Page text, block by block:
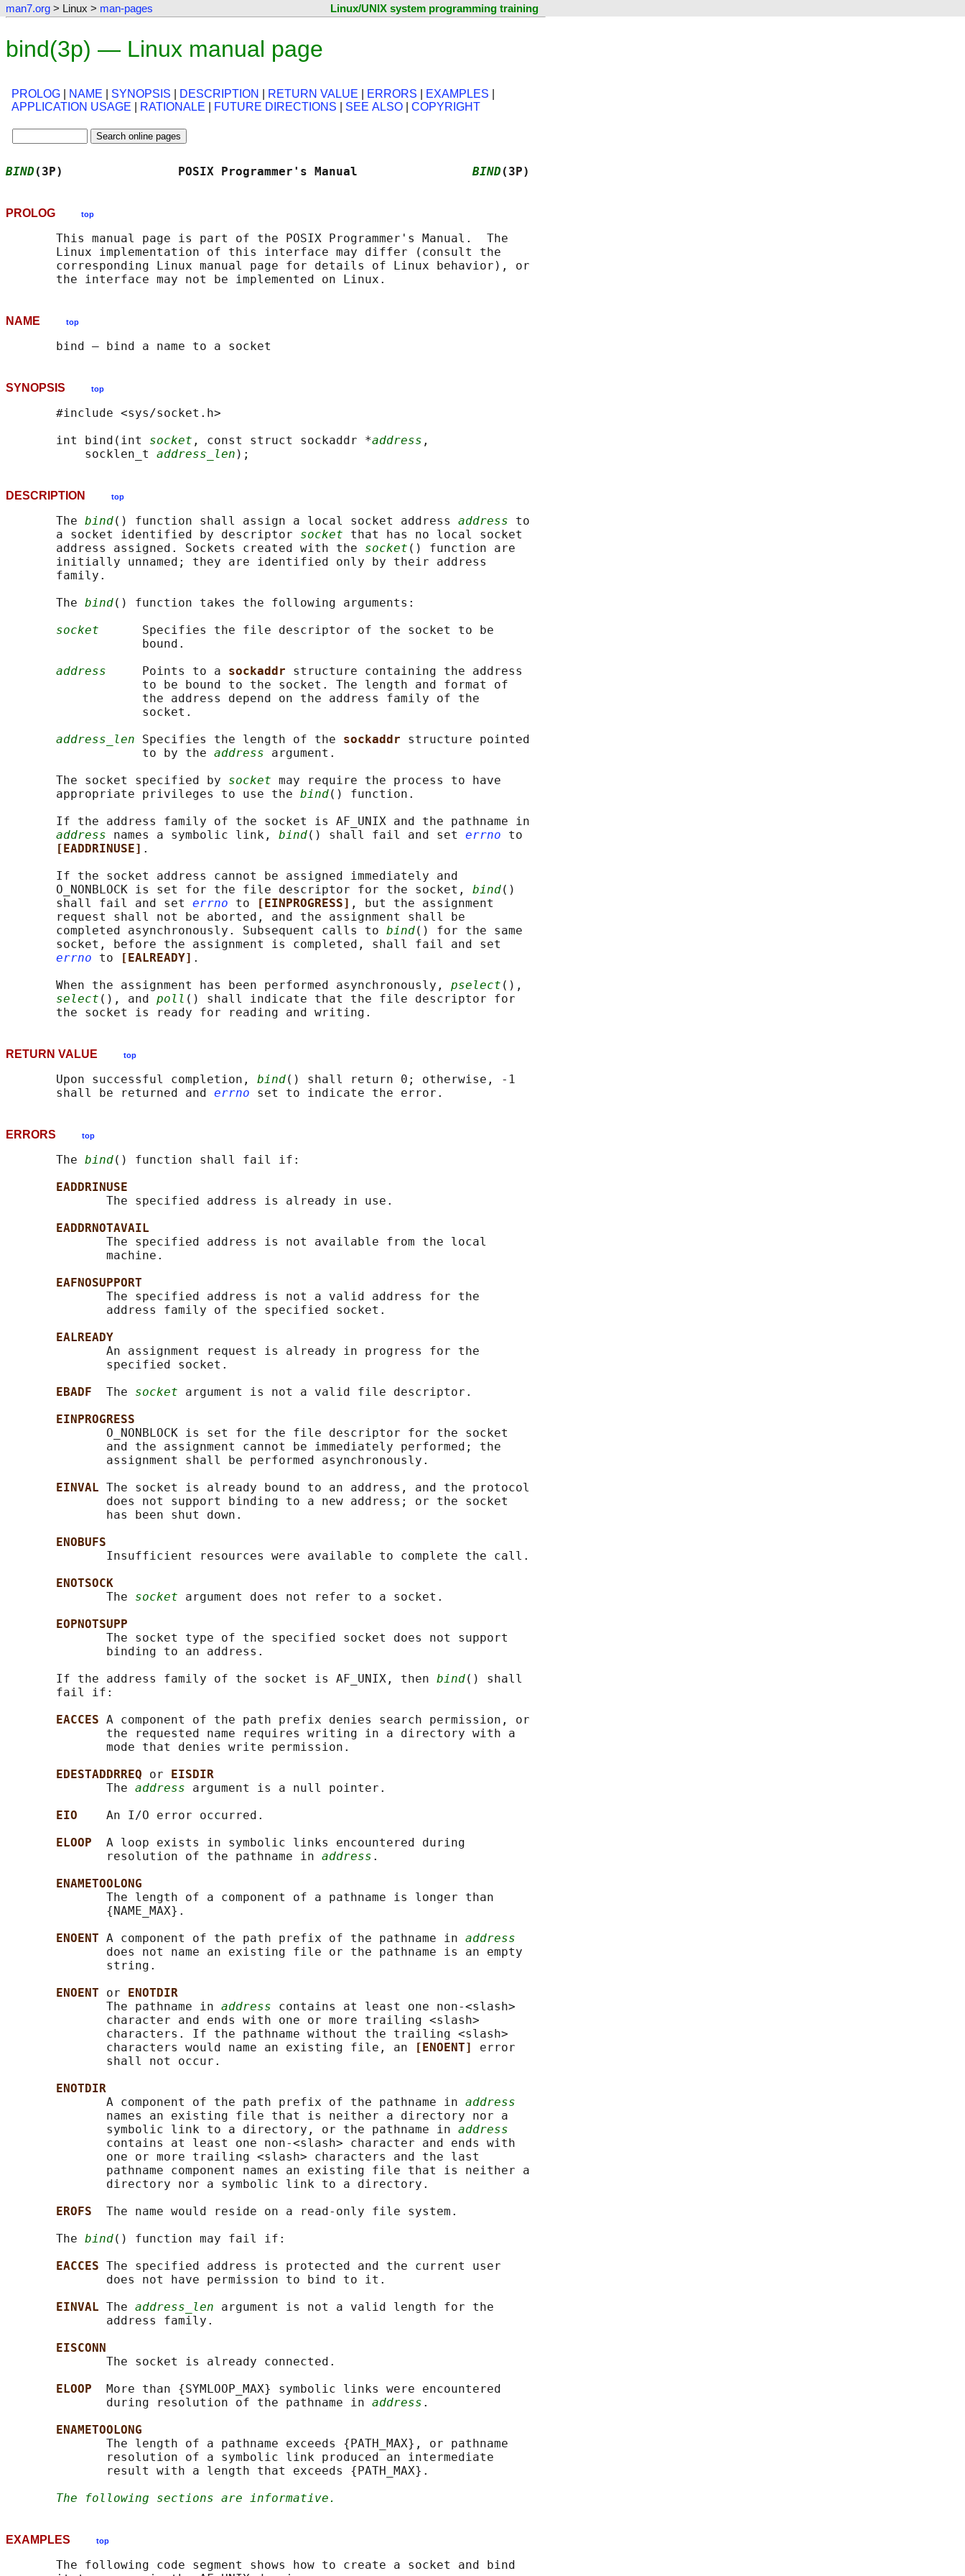
man7.org > Linux > man-pages Linux/UNIX system programming training
bind(3p) — Linux manual page
PROLOG NAME SYNOPSIS DESCRIPTION RETURN VALUE ERRORS EXAMPLES
APPLICATION USAGE
RATIONALE FUTURE DIRECTIONS SEE ALSO COPYRIGHT
BIND (3P)                POSIX Programmer's Manual BIND (3P)
PROLOG top
       This manual page is part of the POSIX Programmer's Manual.  The
       Linux implementation of this interface may differ (consult the
       corresponding Linux manual page for details of Linux behavior), or
NAME top
SYNOPSIS top
       #include <sys/socket.h>
       int bind(int
socket , const struct sockaddr *address ,
           socklen_t
address_len
DESCRIPTION top
       The
bind() function shall assign a local socket address address to
       a socket identified by descriptor
socket that has no local socket
       address assigned. Sockets created with the
socket () function are
       initially unnamed; they are identified only by their address
       family.
       The
bind() function takes the following arguments:
socket
      Specifies the file descriptor of the socket to be
                   bound.
address
     Points to a
sockaddr structure containing the address
                   to be bound to the socket. The length and format of
                   the address depend on the address family of the
                   socket.
address_len Specifies the length of the sockaddr structure pointed
                   to by the
address argument.
       The socket specified by
socket may require the process to have
       appropriate privileges to use the
bind() function.
       If the address family of the socket is AF_UNIX and the pathname in
address names a symbolic link, bind() shall fail and set errno to
[EADDRINUSE] .
       If the socket address cannot be assigned immediately and
       O_NONBLOCK is set for the file descriptor for the socket,
bind()
       shall fail and set
errno to [EINPROGRESS] , but the assignment
       request shall not be aborted, and the assignment shall be
       completed asynchronously. Subsequent calls to
bind() for the same
       socket, before the assignment is completed, shall fail and set
errno to [EALREADY] .
       When the assignment has been performed asynchronously,
pselect (),
select (), and poll () shall indicate that the file descriptor for
RETURN VALUE top
       Upon successful completion,
bind() shall return 0; otherwise, -1
       shall be returned and
errno
ERRORS top
       The
bind() function shall fail if:
EADDRINUSE
              The specified address is already in use.
EADDRNOTAVAIL
              The specified address is not available from the local
              machine.
EAFNOSUPPORT
              The specified address is not a valid address for the
              address family of the specified socket.
EALREADY
              An assignment request is already in progress for the
              specified socket.
EBADF The socket argument is not a valid file descriptor.
EINPROGRESS
              O_NONBLOCK is set for the file descriptor for the socket
              and the assignment cannot be immediately performed; the
              assignment shall be performed asynchronously.
EINVAL The socket is already bound to an address, and the protocol
              does not support binding to a new address; or the socket
              has been shut down.
ENOBUFS
              Insufficient resources were available to complete the call.
ENOTSOCK
              The
socket argument does not refer to a socket.
EOPNOTSUPP
              The socket type of the specified socket does not support
              binding to an address.
       If the address family of the socket is AF_UNIX, then
bind() shall
       fail if:
EACCES A component of the path prefix denies search permission, or
              the requested name requires writing in a directory with a
              mode that denies write permission.
EDESTADDRREQ or
EISDIR
              The
address argument is a null pointer.
EIO An I/O error occurred.
ELOOP A loop exists in symbolic links encountered during
              resolution of the pathname in
address .
ENAMETOOLONG
              The length of a component of a pathname is longer than
              {NAME_MAX}.
ENOENT A component of the path prefix of the pathname in address
              does not name an existing file or the pathname is an empty
              string.
ENOENT or
ENOTDIR
              The pathname in
address contains at least one non-<slash>
              character and ends with one or more trailing <slash>
              characters. If the pathname without the trailing <slash>
              characters would name an existing file, an
[ENOENT] error
              shall not occur.
ENOTDIR
              A component of the path prefix of the pathname in
address
              names an existing file that is neither a directory nor a
              symbolic link to a directory, or the pathname in
address
              contains at least one non-<slash> character and ends with
              one or more trailing <slash> characters and the last
              pathname component names an existing file that is neither a
              directory nor a symbolic link to a directory.
EROFS The name would reside on a read-only file system.
       The
bind() function may fail if:
EACCES The specified address is protected and the current user
              does not have permission to bind to it.
EINVAL The address_len argument is not a valid length for the
              address family.
EISCONN
              The socket is already connected.
ELOOP
More than {SYMLOOP_MAX} symbolic links were encountered
              during resolution of the pathname in
address .
ENAMETOOLONG
              The length of a pathname exceeds {PATH_MAX}, or pathname
              resolution of a symbolic link produced an intermediate
              result with a length that exceeds {PATH_MAX}.
The following sections are informative.
EXAMPLES top
       The following code segment shows how to create a socket and bind